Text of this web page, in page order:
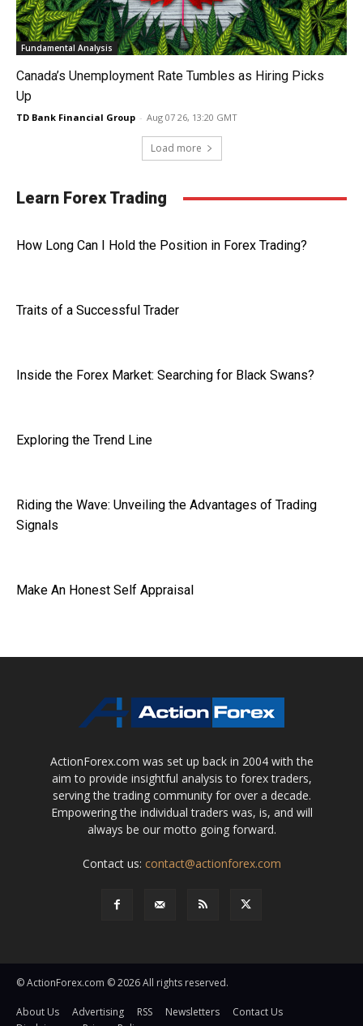
Fundamental Analysis
Canada’s Unemployment Rate Tumbles as Hiring Picks
Up
TD Bank Financial Group - Aug 07 26, 13:20 GMT
Load more
Learn Forex Trading
How Long Can I Hold the Position in Forex Trading?
Traits of a Successful Trader
Inside the Forex Market: Searching for Black Swans?
Exploring the Trend Line
Riding the Wave: Unveiling the Advantages of Trading
Signals
Make An Honest Self Appraisal
ActionForex.com was set up back in 2004 with the
aim to provide insightful analysis to forex traders,
serving the trading community for over a decade.
Empowering the individual traders was, is, and will
always be our motto going forward.
Contact us: contact@actionforex.com
© ActionForex.com © 2026 All rights reserved.
About Us Advertising RSS Newsletters
Contact Us